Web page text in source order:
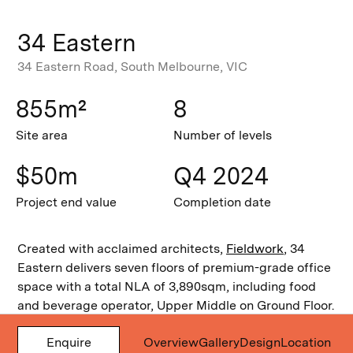
34 Eastern
34 Eastern Road, South Melbourne, VIC
Created with acclaimed architects, Fieldwork, 34
Eastern delivers seven floors of premium-grade office
space with a total NLA of 3,890sqm, including food
and beverage operator, Upper Middle on Ground Floor.
Tenants also enjoy private end-of-trip facilities and
landscaped balconies on selected levels with
855m²
Site area
8
Number of levels
$50m
Project end value
Q4 2024
Completion date
OverviewGalleryDesignLocation
Enquire